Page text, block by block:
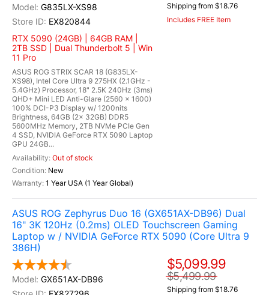
G835LX-XS98
EX820844
RTX 5090 (24GB) | 64GB RAM |
2TB SSD | Dual Thunderbolt 5 | Win
11 Pro
ASUS ROG STRIX SCAR 18 (G835LX-
XS98), Intel Core Ultra 9 275HX (2.1GHz -
5.4GHz) Processor, 18" 2.5K 240Hz (3ms)
QHD+ Mini LED Anti-Glare (2560 x 1600)
100% DCI-P3 Display w/ 1200nits
Brightness, 64GB (2x 32GB) DDR5
5600MHz Memory, 2TB NVMe PCIe Gen
4 SSD, NVIDIA GeForce RTX 5090 Laptop
GPU 24GB...
Out of stock
New
1 Year USA (1 Year Global)
Shipping from $18.76
Includes FREE Item
ASUS ROG Zephyrus Duo 16 (GX651AX-DB96) Dual
16" 3K 120Hz (0.2ms) OLED Touchscreen Gaming
Laptop w / NVIDIA GeForce RTX 5090 (Core Ultra 9
386H)
GX651AX-DB96
$5,099.99
$5,499.99
Shipping from $18.76